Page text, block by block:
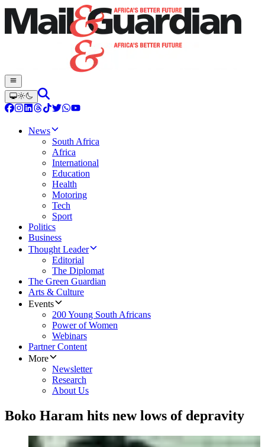
News
South Africa
Africa
International
Education
Health
Motoring
Tech
Sport
Politics
Business
Thought Leader
Editorial
The Diplomat
The Green Guardian
Arts & Culture
Events
200 Young South Africans
Power of Women
Webinars
Partner Content
More
Newsletter
Research
About Us
Boko Haram hits new lows of depravity